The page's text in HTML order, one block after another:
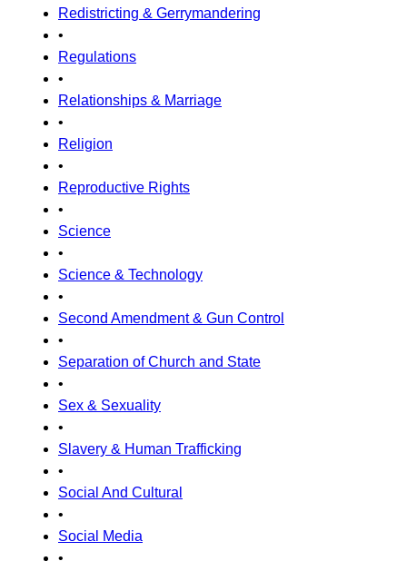
Redistricting & Gerrymandering
•
Regulations
•
Relationships & Marriage
•
Religion
•
Reproductive Rights
•
Science
•
Science & Technology
•
Second Amendment & Gun Control
•
Separation of Church and State
•
Sex & Sexuality
•
Slavery & Human Trafficking
•
Social And Cultural
•
Social Media
•